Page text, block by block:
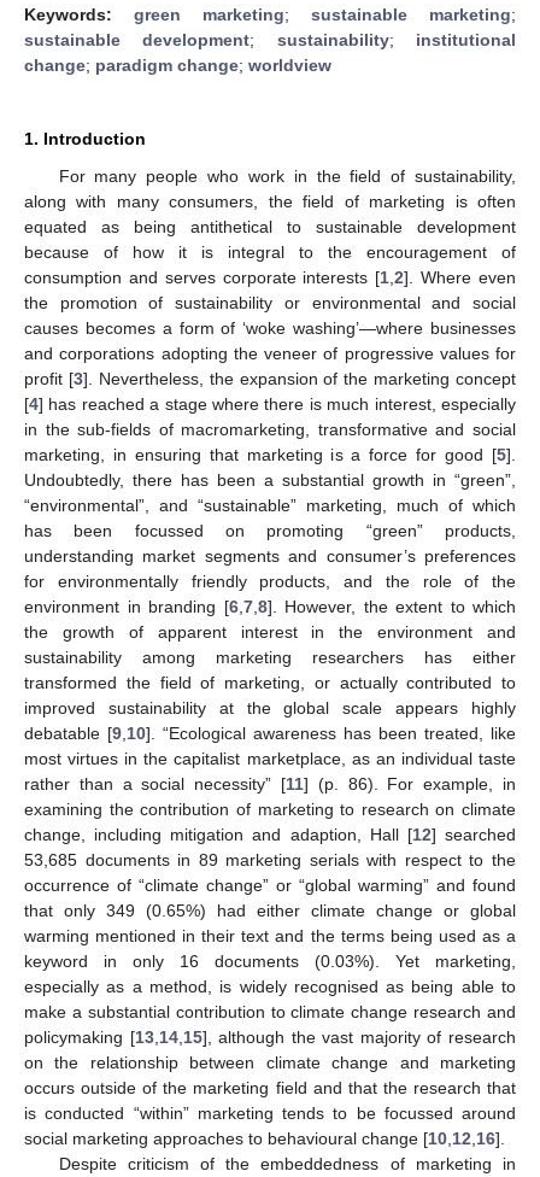
Keywords: green marketing; sustainable marketing;
sustainable development; sustainability; institutional
change; paradigm change; worldview
1. Introduction
For many people who work in the field of sustainability,
along with many consumers, the field of marketing is often
equated as being antithetical to sustainable development
because of how it is integral to the encouragement of
consumption and serves corporate interests [1 ,2]. Where even
the promotion of sustainability or environmental and social
causes becomes a form of ‘woke washing’—where businesses
and corporations adopting the veneer of progressive values for
profit [3]. Nevertheless, the expansion of the marketing concept
[4] has reached a stage where there is much interest, especially
in the sub-fields of macromarketing, transformative and social
marketing, in ensuring that marketing is a force for good [5].
Undoubtedly, there has been a substantial growth in “green”,
“environmental”, and “sustainable” marketing, much of which
has been focussed on promoting “green” products,
understanding market segments and consumer’s preferences
for environmentally friendly products, and the role of the
environment in branding [6, 7, 8]. However, the extent to which
the growth of apparent interest in the environment and
sustainability among marketing researchers has either
transformed the field of marketing, or actually contributed to
improved sustainability at the global scale appears highly
debatable [9 10]. “Ecological awareness has been treated, like
most virtues in the capitalist marketplace, as an individual taste
rather than a social necessity” [11] (p. 86). For example, in
examining the contribution of marketing to research on climate
change, including mitigation and adaption, Hall [12] searched
53,685 documents in 89 marketing serials with respect to the
occurrence of “climate change” or “global warming” and found
that only 349 (0.65%) had either climate change or global
warming mentioned in their text and the terms being used as a
keyword in only 16 documents (0.03%). Yet marketing,
especially as a method, is widely recognised as being able to
make a substantial contribution to climate change research and
policymaking [13, 14, 15], although the vast majority of research
on the relationship between climate change and marketing
occurs outside of the marketing field and that the research that
is conducted “within” marketing tends to be focussed around
social marketing approaches to behavioural change [10 12 16].
Despite criticism of the embeddedness of marketing in